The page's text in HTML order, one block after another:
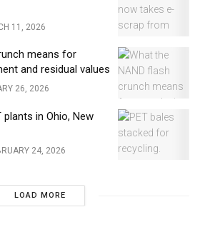
11, 2026
means for
and residual values
26, 2026
plants in Ohio, New
24, 2026
LOAD MORE